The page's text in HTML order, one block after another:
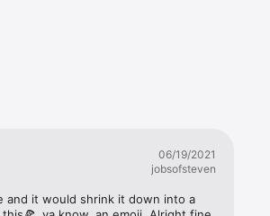
06/19/2021
jobsofsteven
and it would shrink it down into a